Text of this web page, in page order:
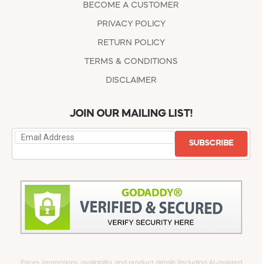
BECOME A CUSTOMER
PRIVACY POLICY
RETURN POLICY
TERMS & CONDITIONS
DISCLAIMER
JOIN OUR MAILING LIST!
SUBSCRIBE